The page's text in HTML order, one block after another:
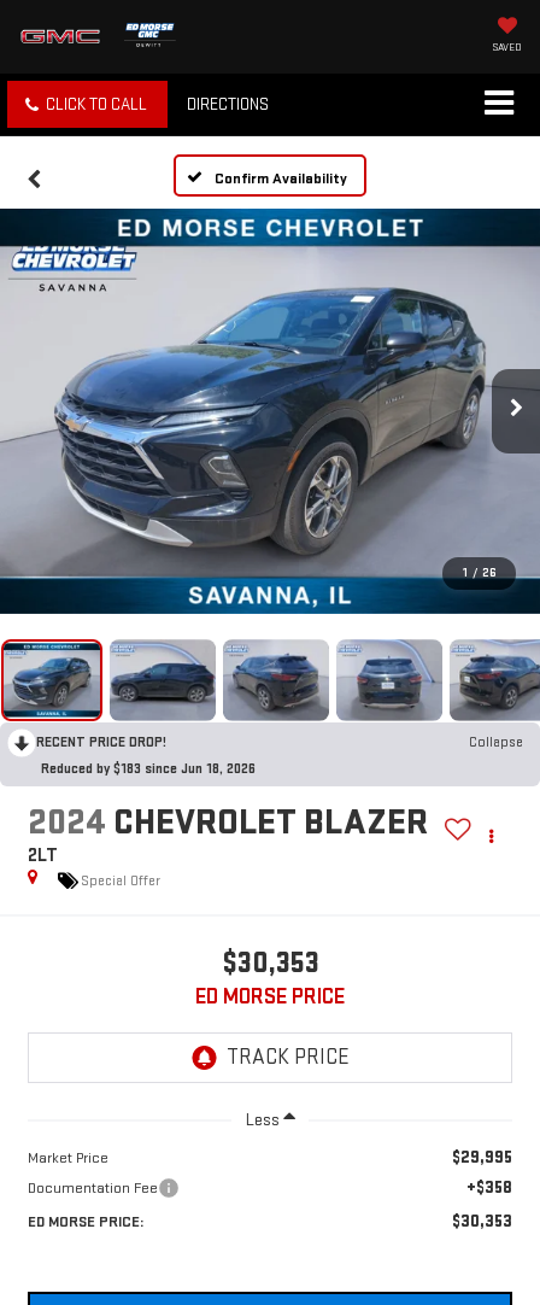
SAVED
CLICK TO CALL DIRECTIONS
Confirm Availability
1 / 26
RECENT PRICE DROP!
Collapse
Reduced by $183 since Jun 18, 2026
2024 CHEVROLET BLAZER
2LT
Special Offer
$30,353
ED MORSE PRICE
Less
Market Price $29,995
Documentation Fee +$358
ED MORSE PRICE: $30,353